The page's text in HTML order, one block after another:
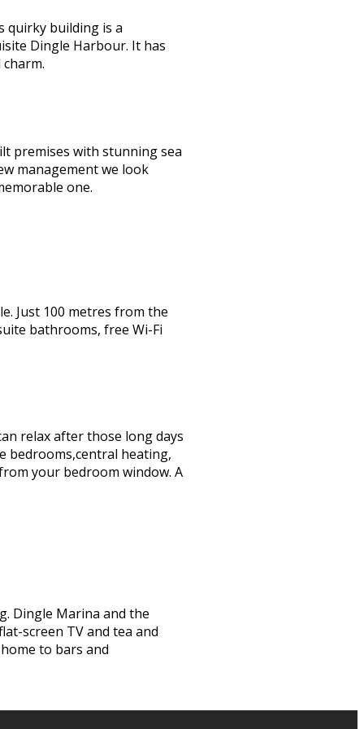
quirky building is a
Dingle Harbour. It has
premises with stunning sea
management we look
one.
Just 100 metres from the
bathrooms, free Wi-Fi
relax after those long days
bedrooms,central heating,
your bedroom window. A
Dingle Marina and the
screen TV and tea and
to bars and